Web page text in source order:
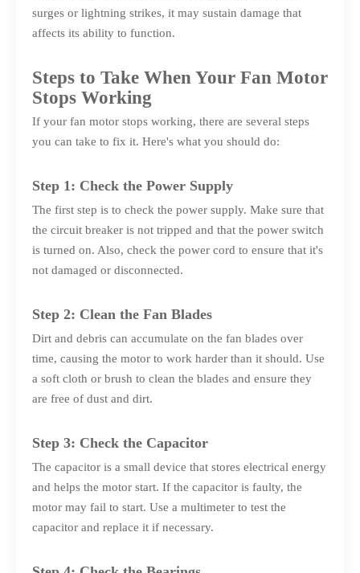
surges or lightning strikes, it may sustain damage that
affects its ability to function.
Steps to Take When Your Fan Motor
Stops Working
If your fan motor stops working, there are several steps
you can take to fix it. Here's what you should do:
Step 1: Check the Power Supply
The first step is to check the power supply. Make sure that
the circuit breaker is not tripped and that the power switch
is turned on. Also, check the power cord to ensure that it's
not damaged or disconnected.
Step 2: Clean the Fan Blades
Dirt and debris can accumulate on the fan blades over
time, causing the motor to work harder than it should. Use
a soft cloth or brush to clean the blades and ensure they
are free of dust and dirt.
Step 3: Check the Capacitor
The capacitor is a small device that stores electrical energy
and helps the motor start. If the capacitor is faulty, the
motor may fail to start. Use a multimeter to test the
capacitor and replace it if necessary.